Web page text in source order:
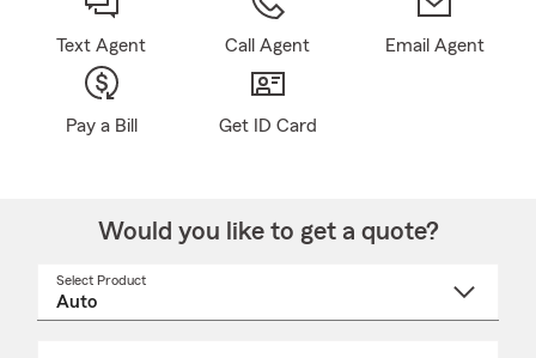
Text Agent Call Agent Email Agent
Pay a Bill Get ID Card
Would you like to get a quote?
Select Product